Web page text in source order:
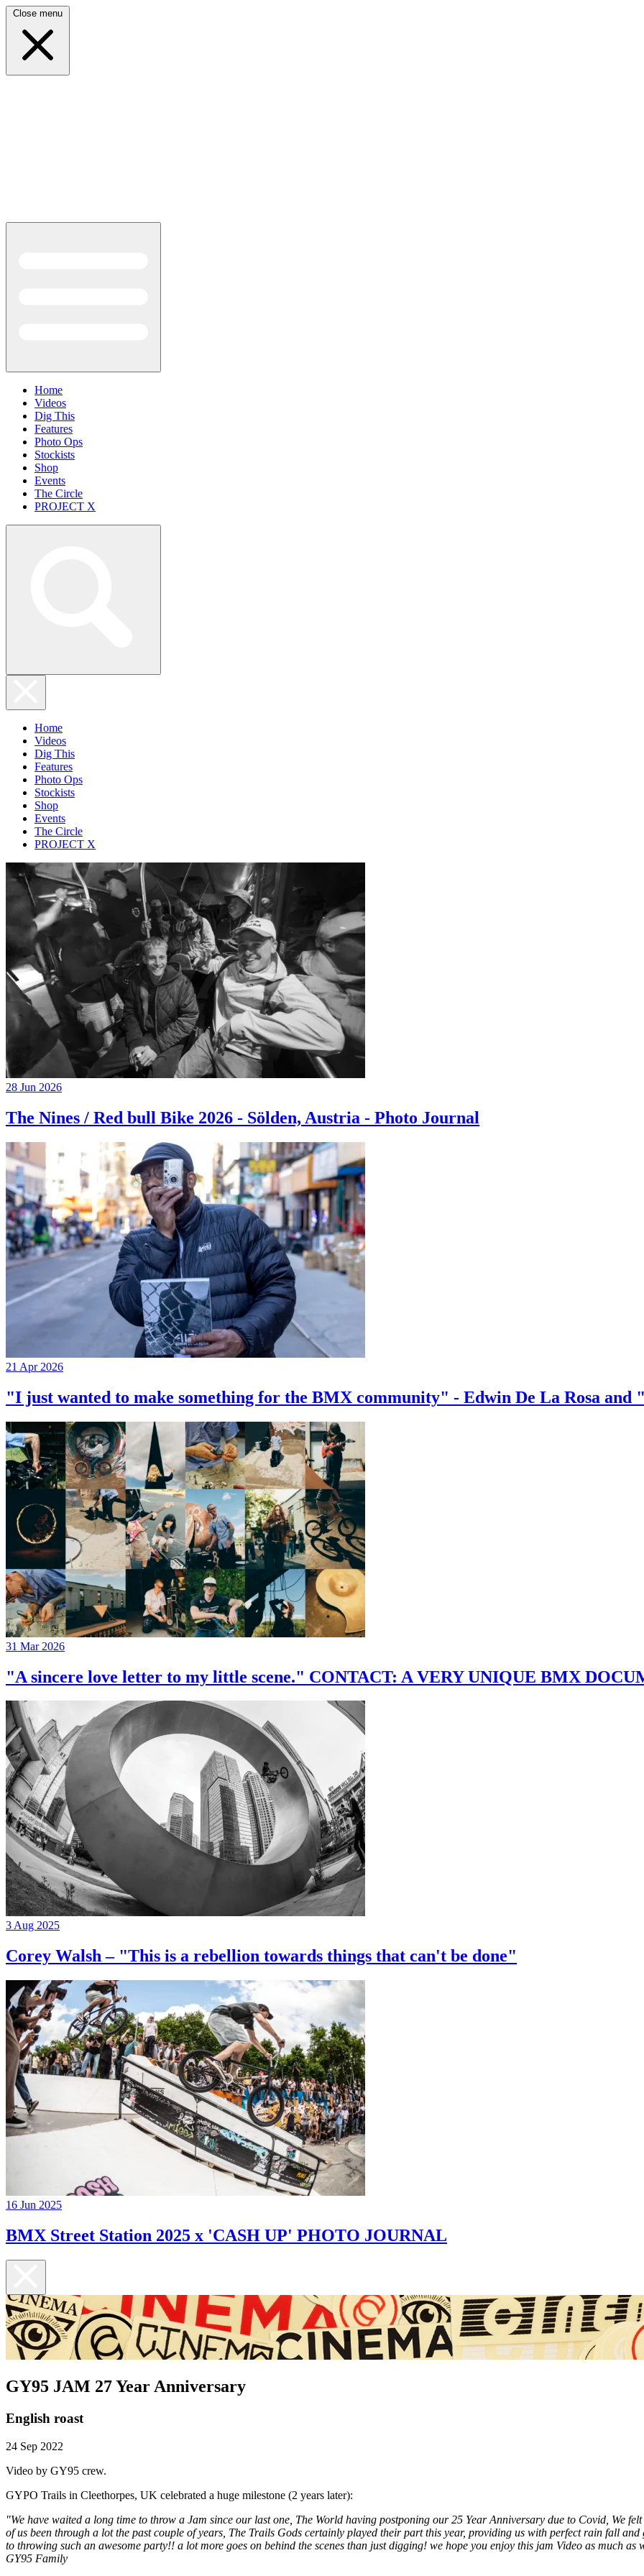
Close menu
Home
Videos
Dig This
Features
Photo Ops
Stockists
Shop
Events
The Circle
PROJECT X
Home
Videos
Dig This
Features
Photo Ops
Stockists
Shop
Events
The Circle
PROJECT X
28 Jun 2026
The Nines / Red bull Bike 2026 - Sölden, Austria - Photo Journal
21 Apr 2026
"I just wanted to make something for the BMX community" - Edwin De La Rosa and
31 Mar 2026
"A sincere love letter to my little scene." CONTACT: A VERY UNIQUE BMX
3 Aug 2025
Corey Walsh – "This is a rebellion towards things that can't be done"
16 Jun 2025
BMX Street Station 2025 x 'CASH UP' PHOTO JOURNAL
GY95 JAM 27 Year Anniversary
English roast
24 Sep 2022
Video by GY95 crew.
GYPO Trails in Cleethorpes, UK celebrated a huge milestone (2 years later):
"We have waited a long time to throw a Jam since our last one, The World having postponing our 25 Year Anniversary due to Covid, We
of us been through a lot the past couple of years, The Trails Gods certainly played their part this year, providing us with perfect rain fall
to throwing such an awesome party!! a lot more goes on behind the scenes than just digging! we hope you enjoy this jam Video as much
GY95 Family